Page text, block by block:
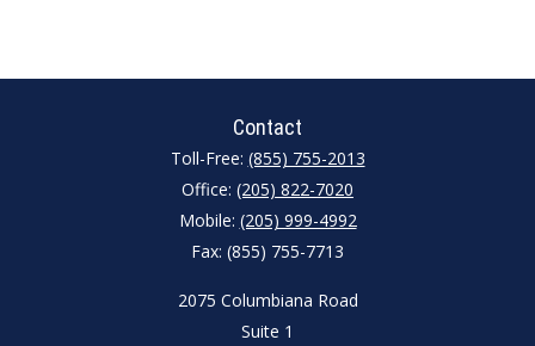
Contact
Toll-Free: (855) 755-2013
Office: (205) 822-7020
Mobile: (205) 999-4992
Fax: (855) 755-7713
2075 Columbiana Road
Suite 1